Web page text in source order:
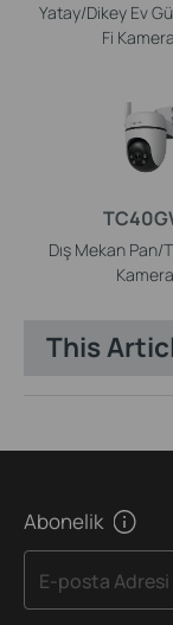
Yatay/Dikey Ev
Fi
Dış Mekan Pan/
Kamera
This
Abonelik
E-posta Adresi